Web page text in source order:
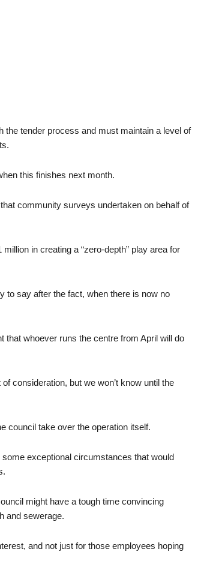
the tender process and must maintain a level of
this finishes next month.
community surveys undertaken on behalf of
in creating a “zero-depth” play area for
to say after the fact, when there is now no
that whoever runs the centre from April will do
consideration, but we won’t know until the
council take over the operation itself.
exceptional circumstances that would
might have a tough time convincing
and sewerage.
and not just for those employees hoping